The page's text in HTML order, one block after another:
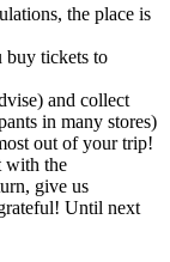
the place is
buy tickets to
and collect
in many stores)
out of your trip!
with the
give us
Until next